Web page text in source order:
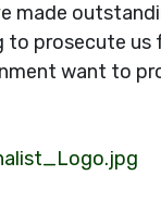
made
prosecute
want to